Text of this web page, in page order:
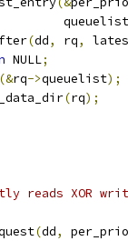
				      queuelist
(dd, rq,
NULL;
(&rq->queuelist);
(rq);
reads XOR
(dd,
per_prio